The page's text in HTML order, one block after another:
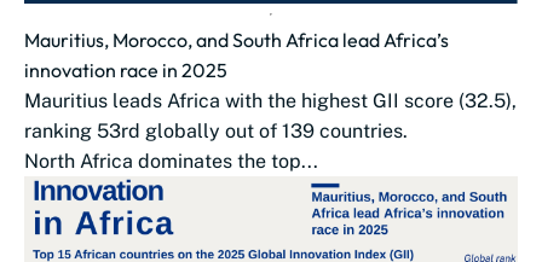
Mauritius, Morocco, and South Africa lead Africa’s
innovation race in 2025
Mauritius leads Africa with the highest GII score (32.5),
ranking 53rd globally out of 139 countries.
North Africa dominates the top...